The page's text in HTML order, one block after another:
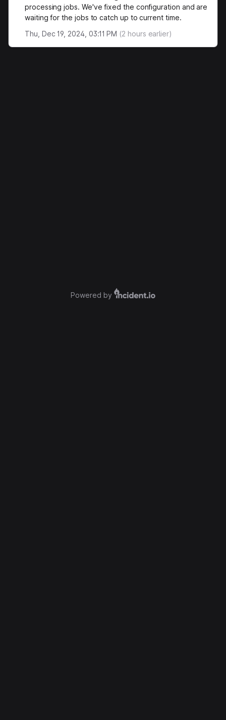
processing jobs. We've fixed the configuration and are
waiting for the jobs to catch up to current time.
Thu, Dec 19, 2024, 03:11 PM (2 hours earlier)
Powered by